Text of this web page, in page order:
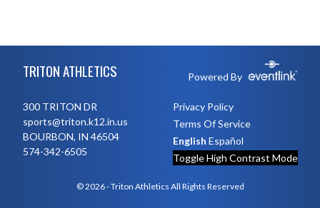
TRITON ATHLETICS Powered By
300 TRITON DR
sports@triton.k12.in.us
BOURBON, IN 46504
574-342-6505
Privacy Policy
Terms Of Service
English Español
Toggle High Contrast Mode
© 2026 - Triton Athletics All Rights Reserved